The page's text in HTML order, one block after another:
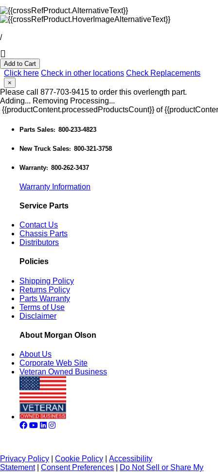
/
Add to Cart
Click here Check in other locations Check Replacements
×
Please call 877-703-9415 to order this overlength part.
Adding... Removing Processing...
{{productContent.processedProductsCount}} of
Parts Sales: 800-233-4823
New Truck Sales: 800-321-3758
Warranty: 800-262-3437
Warranty Information
Service Parts
Contact Us
Chassis Parts
Distributors
Policies
Shipping Policy
Returns Policy
Parts Warranty
Terms of Use
Disclaimer
About Morgan Olson
About Us
Corporate Web Site
Veteran Owned Business
Privacy Policy Cookie Policy
Accessibility
Statement| Consent Preferences Do Not Sell or Share My